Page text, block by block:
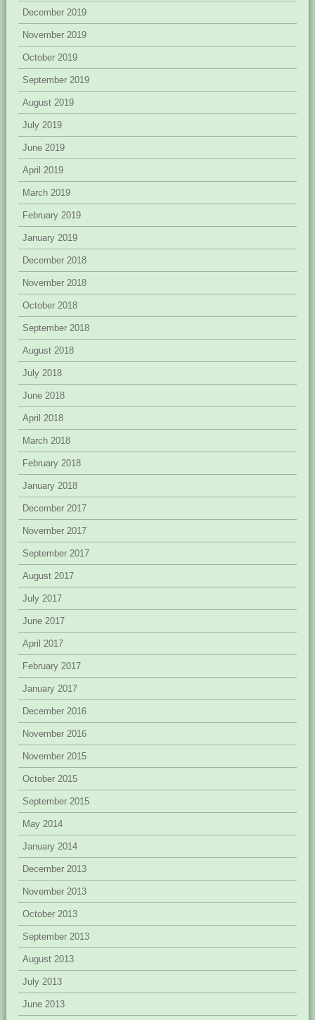
December 2019
November 2019
October 2019
September 2019
August 2019
July 2019
June 2019
April 2019
March 2019
February 2019
January 2019
December 2018
November 2018
October 2018
September 2018
August 2018
July 2018
June 2018
April 2018
March 2018
February 2018
January 2018
December 2017
November 2017
September 2017
August 2017
July 2017
June 2017
April 2017
February 2017
January 2017
December 2016
November 2016
November 2015
October 2015
September 2015
May 2014
January 2014
December 2013
November 2013
October 2013
September 2013
August 2013
July 2013
June 2013